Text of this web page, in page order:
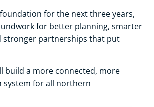
foundation for the next three years,
for better planning, smarter
stronger partnerships that put
build a more connected, more
system for all northern